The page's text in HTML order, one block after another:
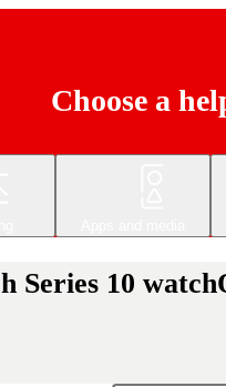
Choose a
Series 10